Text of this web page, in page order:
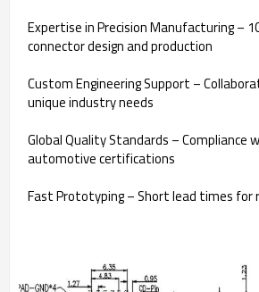
Expertise in Precision Manufacturing –
connector design and production
Custom Engineering Support –
unique industry needs
Global Quality Standards – Compliance
automotive certifications
Fast Prototyping – Short lead times